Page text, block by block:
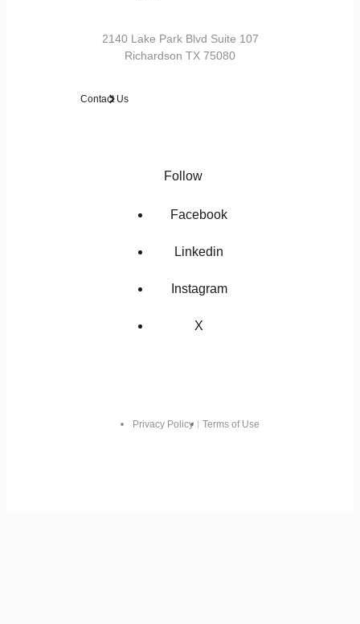
2140 Lake Park Blvd Suite 107
Richardson TX 75080
Contact Us
Follow
Facebook
Linkedin
Instagram
X
Privacy Policy Terms of Use